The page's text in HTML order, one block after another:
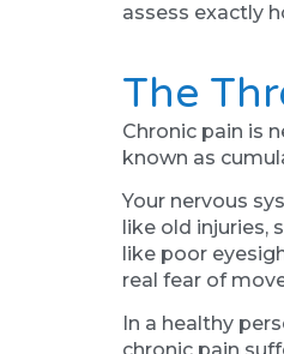
assess exactly
The
Chronic pain is
known as
Your nervous
like old injuries,
like poor
real fear of
In a healthy